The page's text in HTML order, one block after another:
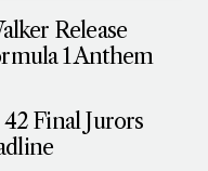
Release
1 Anthem
Final Jurors